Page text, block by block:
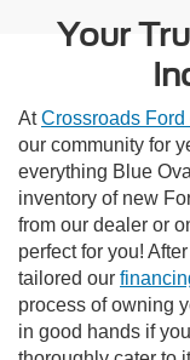
Your
AtCrossroads Ford
our community for
everything Blue
inventory of new
from our dealer or
perfect for you!
tailored our
process of owning
in good hands if